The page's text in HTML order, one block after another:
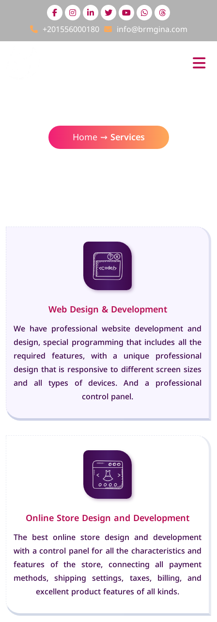
+201556000180 info@brmgina.com
Home⇝ Services
Web Design & Development
We have professional website development and
design, special programming that includes all the
required features, with a unique professional
design that is responsive to different screen sizes
and all types of devices. And a professional
control panel.
Online Store Design and Development
The best online store design and development
with a control panel for all the characteristics and
features of the store, connecting all payment
methods, shipping settings, taxes, billing, and
excellent product features of all kinds.